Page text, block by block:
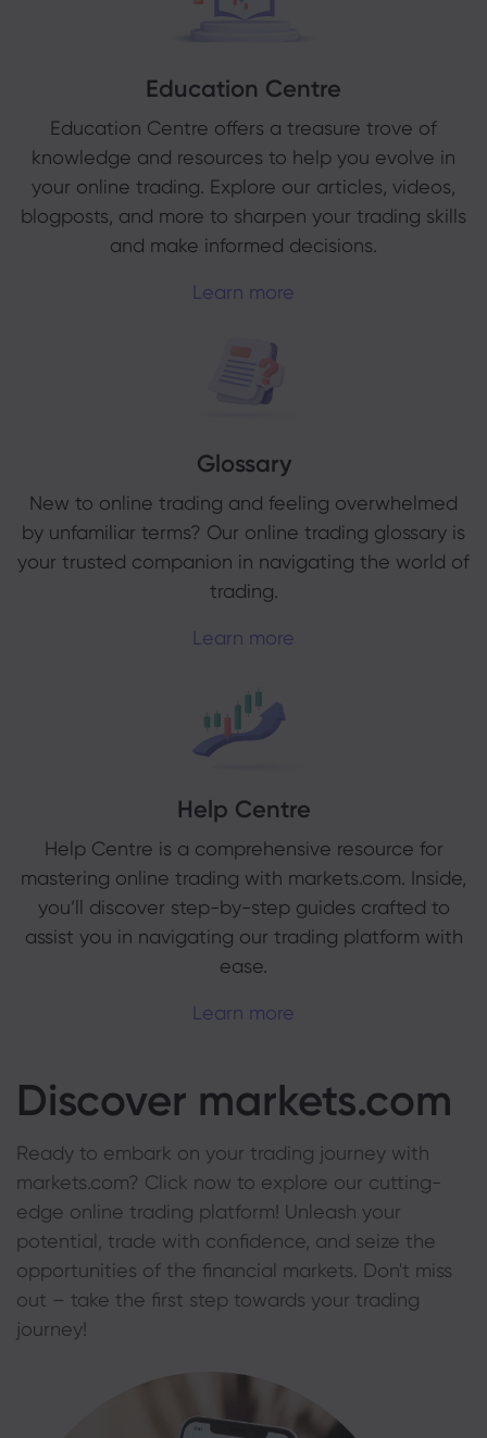
Education Centre
Education Centre offers a treasure trove of
knowledge and resources to help you evolve in
your online trading. Explore our articles, videos,
blogposts, and more to sharpen your trading skills
and make informed decisions.
Learn more
Glossary
New to online trading and feeling overwhelmed
by unfamiliar terms? Our online trading glossary is
your trusted companion in navigating the world of
trading.
Learn more
Help Centre
Help Centre is a comprehensive resource for
mastering online trading with markets.com. Inside,
you’ll discover step-by-step guides crafted to
assist you in navigating our trading platform with
ease.
Learn more
Discover markets.com
Ready to embark on your trading journey with
markets.com? Click now to explore our cutting-
edge online trading platform! Unleash your
potential, trade with confidence, and seize the
opportunities of the financial markets. Don't miss
out – take the first step towards your trading
journey!